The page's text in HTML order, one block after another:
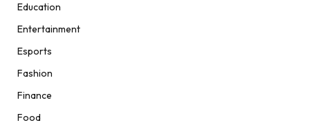
Education
Entertainment
Esports
Fashion
Finance
Food